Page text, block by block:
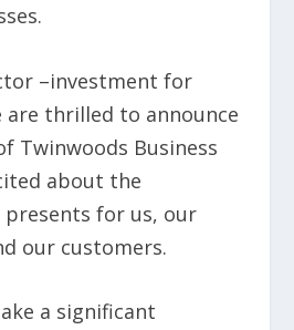
–investment for
are thrilled to announce
Twinwoods Business
about the
for us, our
our customers.
a significant